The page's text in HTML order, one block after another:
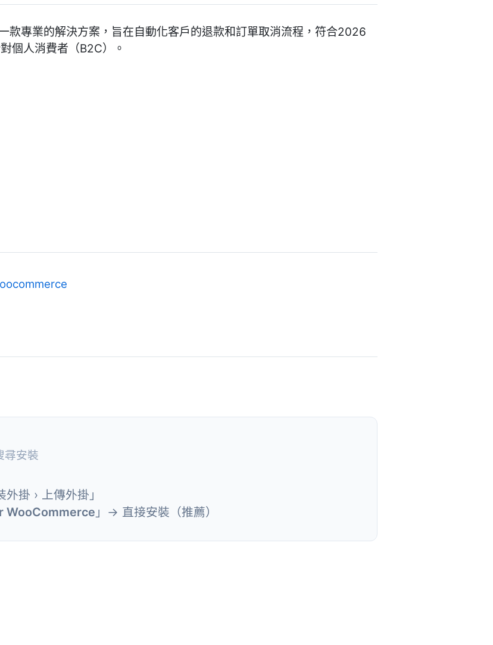
專業的解決方案，旨在自動化客戶的退款和訂單取消流程，符合2026
個人消費者（B2C）。
尋安裝
掛 › 上傳外掛」
WooCommerce 」→ 直接安裝（推薦）